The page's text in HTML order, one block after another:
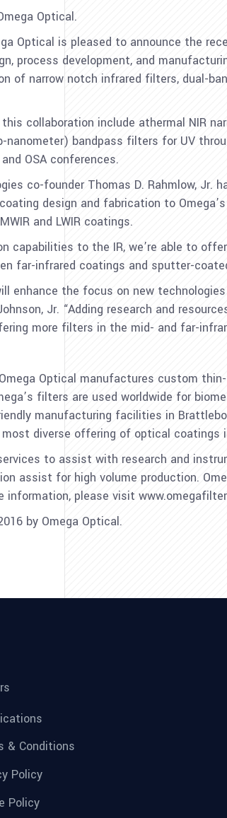
Optical.
Optical is pleased to announce the
process development, and
of narrow notch infrared filters, dual-
collaboration include athermal NIR
bandpass filters for UV
OSA conferences.
co-founder Thomas D. Rahmlow, Jr.
design and fabrication to
and LWIR coatings.
capabilities to the IR, we’re able to
far-infrared coatings and sputter-
enhance the focus on new
Jr. “Adding research and
more filters in the mid- and far-
Optical manufactures custom
filters are used worldwide for
manufacturing facilities in
diverse offering of optical coatings
to assist with research and
assist for high volume production.
information, please visit
by Omega Optical.
& Conditions
Policy
Policy